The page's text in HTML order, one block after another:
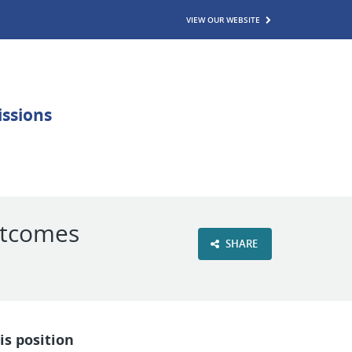
VIEW OUR WEBSITE
SHARE
position